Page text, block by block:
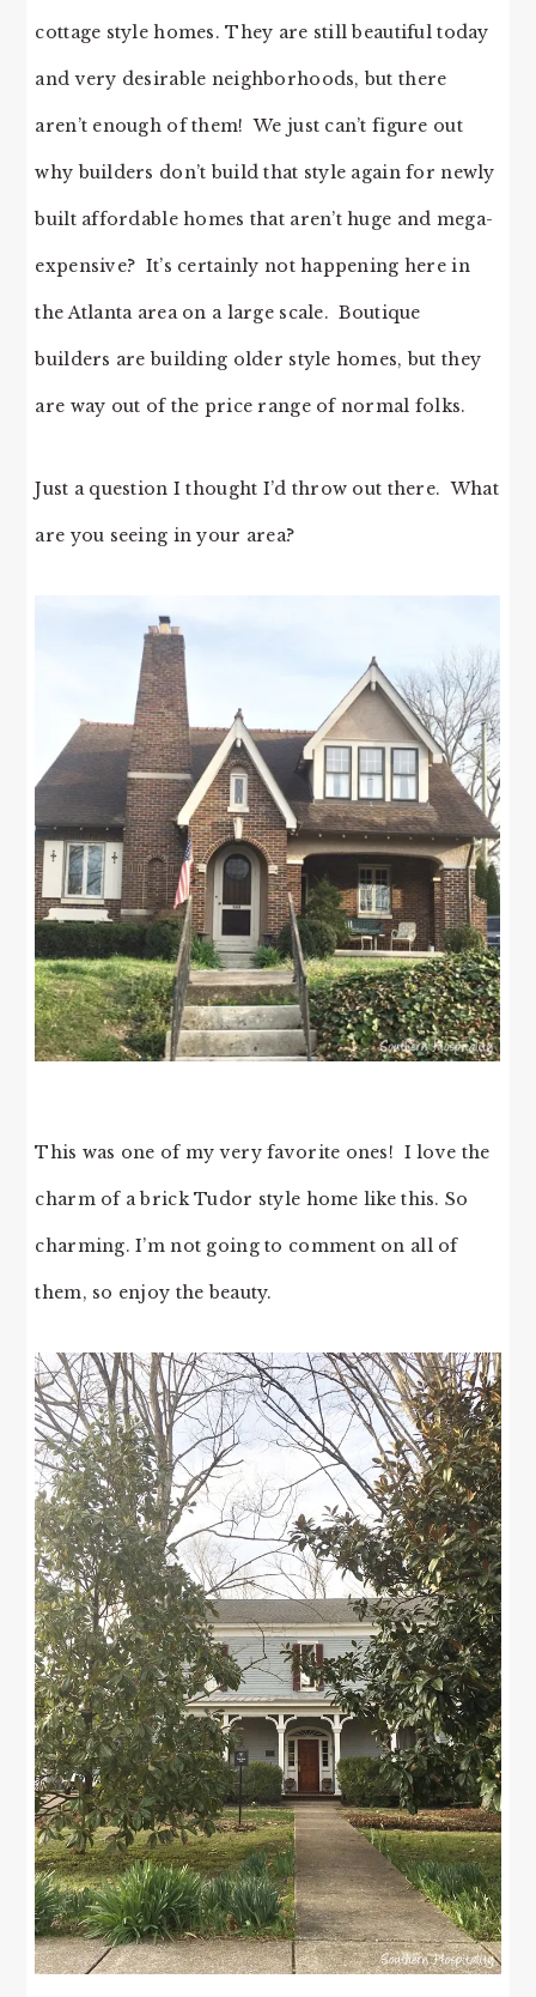
cottage style homes. They are still beautiful today
and very desirable neighborhoods, but there
aren’t enough of them! We just can’t figure out
why builders don’t build that style again for newly
built affordable homes that aren’t huge and mega-
expensive? It’s certainly not happening here in
the Atlanta area on a large scale. Boutique
builders are building older style homes, but they
are way out of the price range of normal folks.
Just a question I thought I’d throw out there. What
are you seeing in your area?
This was one of my very favorite ones! I love the
charm of a brick Tudor style home like this. So
charming. I’m not going to comment on all of
them, so enjoy the beauty.